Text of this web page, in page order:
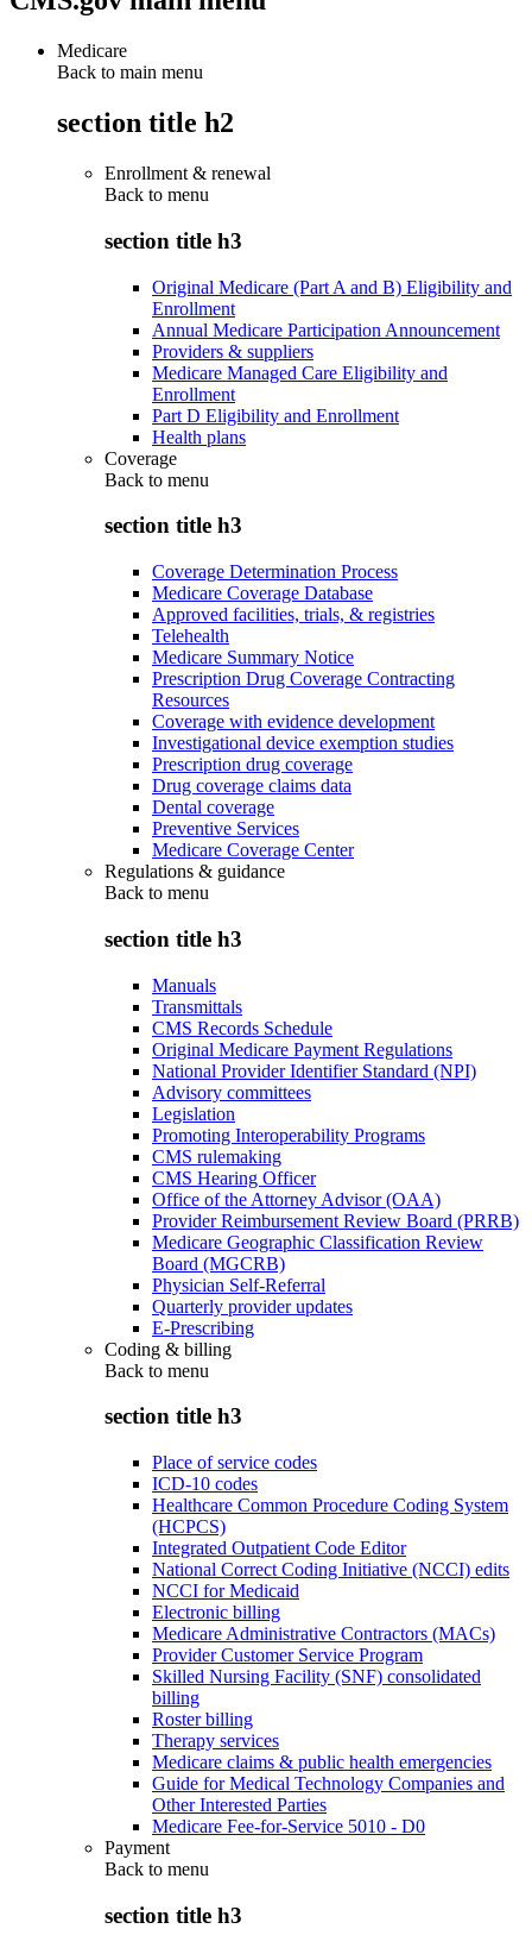
Medicare
Back to main menu
section title h2
Enrollment & renewal
Back to menu
section title h3
Original Medicare (Part A and B) Eligibility and
Enrollment
Annual Medicare Participation Announcement
Providers & suppliers
Medicare Managed Care Eligibility and
Enrollment
Part D Eligibility and Enrollment
Health plans
Coverage
Back to menu
section title h3
Coverage Determination Process
Medicare Coverage Database
Approved facilities, trials, & registries
Telehealth
Medicare Summary Notice
Prescription Drug Coverage Contracting
Resources
Coverage with evidence development
Investigational device exemption studies
Prescription drug coverage
Drug coverage claims data
Dental coverage
Preventive Services
Medicare Coverage Center
Regulations & guidance
Back to menu
section title h3
Manuals
Transmittals
CMS Records Schedule
Original Medicare Payment Regulations
National Provider Identifier Standard (NPI)
Advisory committees
Legislation
Promoting Interoperability Programs
CMS rulemaking
CMS Hearing Officer
Office of the Attorney Advisor (OAA)
Provider Reimbursement Review Board (PRRB)
Medicare Geographic Classification Review
Board (MGCRB)
Physician Self-Referral
Quarterly provider updates
E-Prescribing
Coding & billing
Back to menu
section title h3
Place of service codes
ICD-10 codes
Healthcare Common Procedure Coding System
(HCPCS)
Integrated Outpatient Code Editor
National Correct Coding Initiative (NCCI) edits
NCCI for Medicaid
Electronic billing
Medicare Administrative Contractors (MACs)
Provider Customer Service Program
Skilled Nursing Facility (SNF) consolidated
billing
Roster billing
Therapy services
Medicare claims & public health emergencies
Guide for Medical Technology Companies and
Other Interested Parties
Medicare Fee-for-Service 5010 - D0
Payment
Back to menu
section title h3